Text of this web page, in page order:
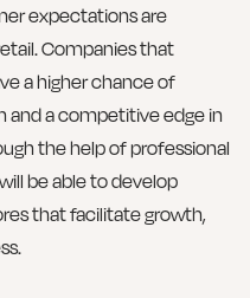
expectations are
Companies that
a higher chance of
a competitive edge in
the help of professional
be able to develop
that facilitate growth,